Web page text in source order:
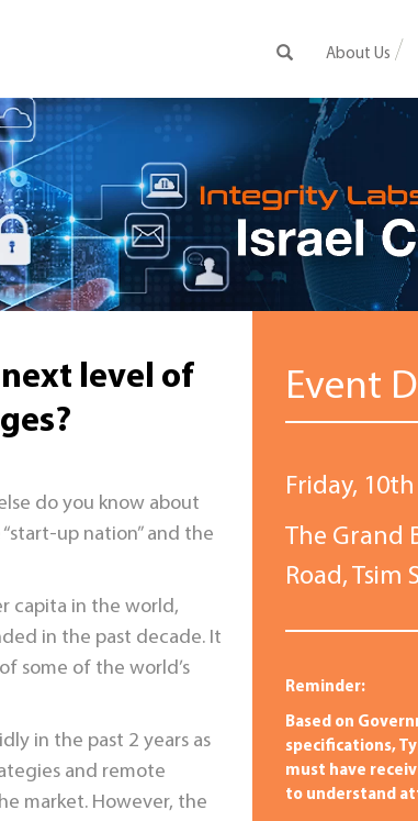
About Us
level of
do you know about
up nation” and the
capita in the world,
in the past decade. It
some of the world’s
in the past 2 years as
and remote
market. However, the
Event
Friday,
The Grand
Road, Tsim
Reminder:
Based on
specifications,
must have
to understand